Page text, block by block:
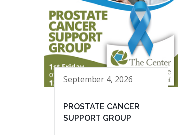
September 4, 2026
PROSTATE CANCER
SUPPORT GROUP